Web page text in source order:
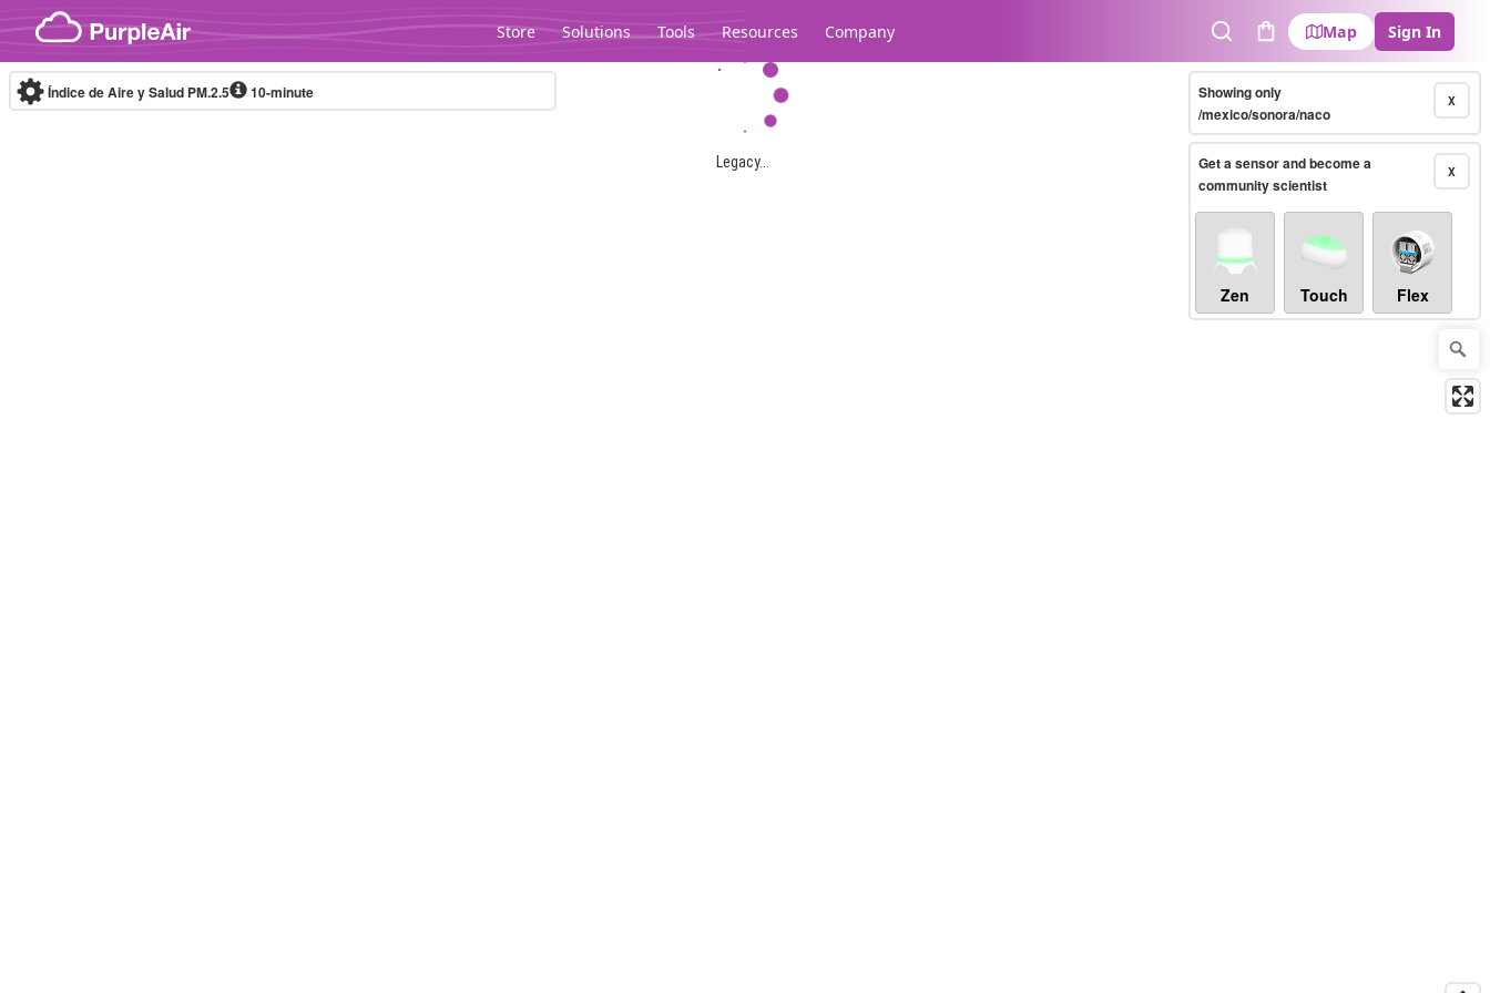
Skip to content
Store Solutions Tools Resources Company
SearchCart
Map Sign In
Legacy...
Índice de Aire y Salud PM.2.5 10-minute X
Showing only
/mexico/sonora/naco
X
Get a sensor and become a
community scientist
Zen Touch Flex